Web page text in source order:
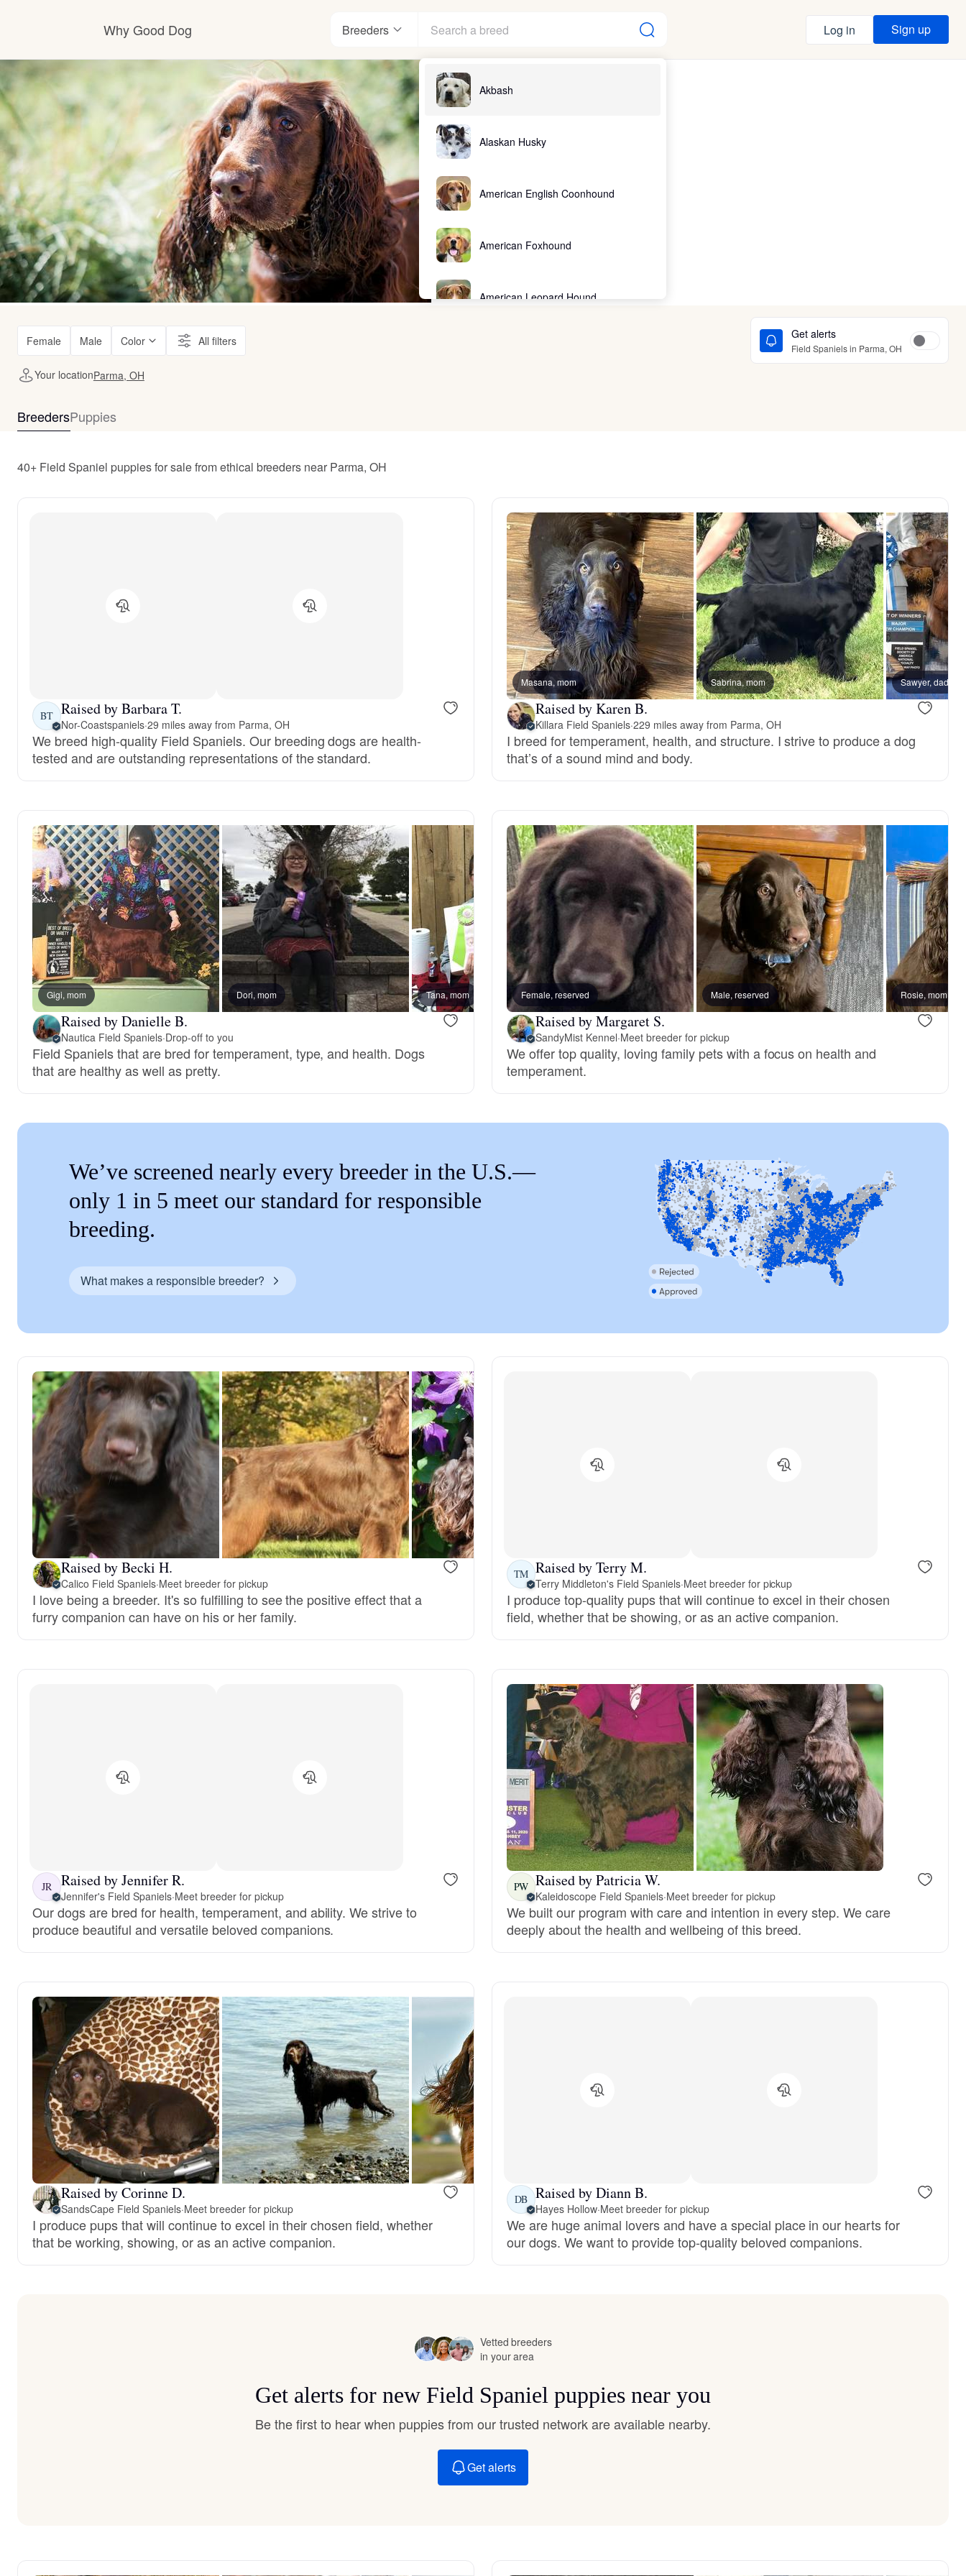
Why Good Dog
How it works
Visit the learning center
Learn about our standards
Breeders
Akbash
Alaskan Husky
American English Coonhound
American Foxhound
American Leopard Hound
Bearded Collie
Belgian Laekenois
Bergamasco Sheepdog
Berger Picard
Black Norwegian Elkhound
Bohemian Shepherd
Bolognese
Braque Francais Pyrenean
Brazilian Terrier
Canaan Dog
Carolina Dog
Chinook
Danish-Swedish Farmdog
Drentsche Patrijshond
English Foxhound
Finnish Spitz
German Longhaired Pointer
German Spitz
Hokkaido
Japanese Terrier
Jindo
Kai Ken
Log in Sign up
Female Male Color All filters Get alerts
Field Spaniels in Parma, OH
Your locationParma, OH
BreedersPuppies
40+ Field Spaniel puppies for sale from ethical breeders near Parma, OH
BT Raised by Barbara T.
Nor-Coastspaniels·29 miles away from Parma, OH
We breed high-quality Field Spaniels. Our breeding dogs are health-
tested and are outstanding representations of the standard.
Masana, mom Sabrina, mom Sawyer, dad
Raised by Karen B.
Killara Field Spaniels·229 miles away from Parma, OH
I breed for temperament, health, and structure. I strive to produce a dog
that’s of a sound mind and body.
Gigi, mom Dori, mom Tana, mom Mimi, mom Olive, mom
Raised by Danielle B.
Nautica Field Spaniels·Drop-off to you
Field Spaniels that are bred for temperament, type, and health. Dogs
that are healthy as well as pretty.
Female, reserved Male, reserved Rosie, mom
Raised by Margaret S.
SandyMist Kennel·Meet breeder for pickup
We offer top quality, loving family pets with a focus on health and
temperament.
We’ve screened nearly every breeder in the U.S.—
only 1 in 5 meet our standard for responsible
breeding.
What makes a responsible breeder?
Raised by Becki H.
Calico Field Spaniels·Meet breeder for pickup
I love being a breeder. It's so fulfilling to see the positive effect that a
furry companion can have on his or her family.
TM Raised by Terry M.
Terry Middleton's Field Spaniels·Meet breeder for pickup
I produce top-quality pups that will continue to excel in their chosen
field, whether that be showing, or as an active companion.
JR Raised by Jennifer R.
Jennifer's Field Spaniels·Meet breeder for pickup
Our dogs are bred for health, temperament, and ability. We strive to
produce beautiful and versatile beloved companions.
PW Raised by Patricia W.
Kaleidoscope Field Spaniels·Meet breeder for pickup
We built our program with care and intention in every step. We care
deeply about the health and wellbeing of this breed.
Raised by Corinne D.
SandsCape Field Spaniels·Meet breeder for pickup
I produce pups that will continue to excel in their chosen field, whether
that be working, showing, or as an active companion.
DB Raised by Diann B.
Hayes Hollow·Meet breeder for pickup
We are huge animal lovers and have a special place in our hearts for
our dogs. We want to provide top-quality beloved companions.
Vetted breeders
in your area
Get alerts for new Field Spaniel puppies near you
Be the first to hear when puppies from our trusted network are available nearby.
Get alerts